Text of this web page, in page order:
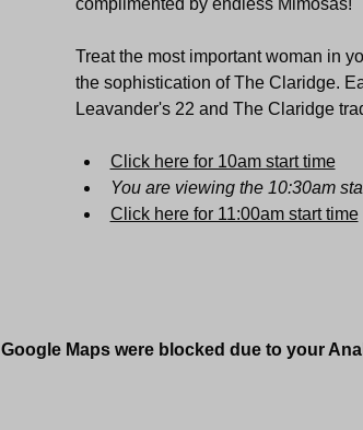
complimented by endless Mimosas!
Treat the most important woman in
the sophistication of The Claridge.
Leavander's 22 and The Claridge
Click here for 10am start time
You are viewing the 10:30am
Click here for 11:00am start time
Google Maps were blocked due to your